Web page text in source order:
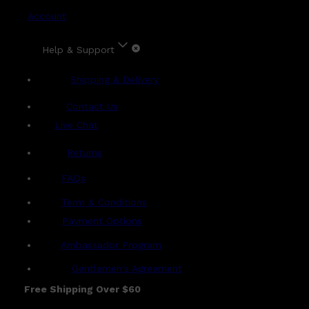
Account
Help & Support
Shipping & Delivery
Contact Us
Live Chat
Returns
FAQs
Term & Conditions
Payment Options
Ambassador Program
Gentlemen's Agreement
Free Shipping Over $60